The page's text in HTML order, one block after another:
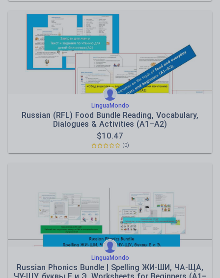
LinguaMondo
Russian (RFL) Food Bundle Reading, Vocabulary,
Dialogues & Activities (A1–A2)
$10.47
(0)
LinguaMondo
Russian Phonics Bundle | Spelling ЖИ-ШИ, ЧА-ЩА,